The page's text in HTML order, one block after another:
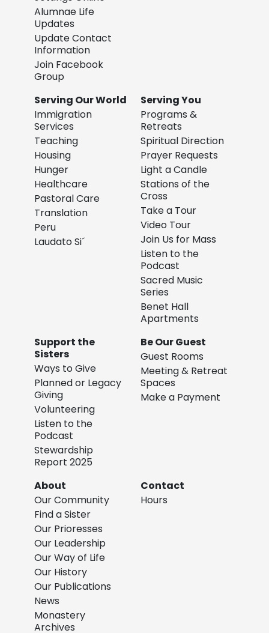
Alumnae Life
Updates
Update Contact
Information
Join Facebook
Group
Serving Our World
Immigration
Services
Teaching
Housing
Hunger
Healthcare
Pastoral Care
Translation
Peru
Laudato Si´
Serving You
Programs &
Retreats
Spiritual Direction
Prayer Requests
Light a Candle
Stations of the
Cross
Take a Tour
Video Tour
Join Us for Mass
Listen to the
Podcast
Sacred Music
Series
Benet Hall
Apartments
Support the
Sisters
Ways to Give
Planned or Legacy
Giving
Volunteering
Listen to the
Podcast
Stewardship
Report 2025
Be Our Guest
Guest Rooms
Meeting & Retreat
Spaces
Make a Payment
About
Our Community
Find a Sister
Our Prioresses
Our Leadership
Our Way of Life
Our History
Our Publications
News
Monastery
Archives
Contact
Hours